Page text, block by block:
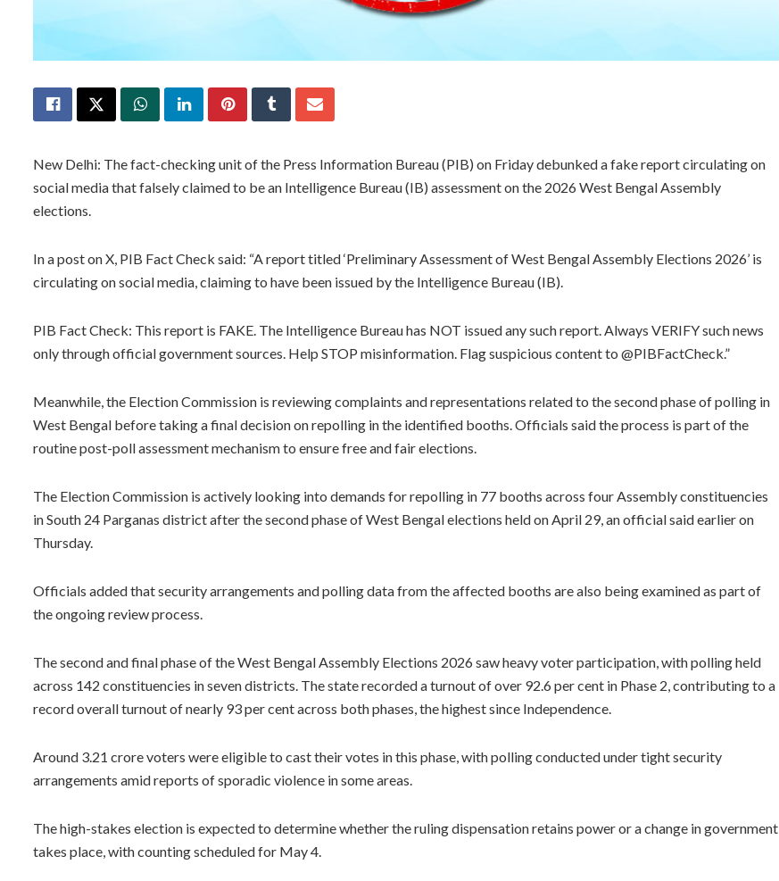
New Delhi: The fact-checking unit of the Press Information Bureau (PIB) on Friday debunked a fake report circulating on
social media that falsely claimed to be an Intelligence Bureau (IB) assessment on the 2026 West Bengal Assembly
elections.
In a post on X, PIB Fact Check said: “A report titled ‘Preliminary Assessment of West Bengal Assembly Elections 2026’ is
circulating on social media, claiming to have been issued by the Intelligence Bureau (IB).
PIB Fact Check: This report is FAKE. The Intelligence Bureau has NOT issued any such report. Always VERIFY such news
only through official government sources. Help STOP misinformation. Flag suspicious content to @PIBFactCheck.”
Meanwhile, the Election Commission is reviewing complaints and representations related to the second phase of polling in
West Bengal before taking a final decision on repolling in the identified booths. Officials said the process is part of the
routine post-poll assessment mechanism to ensure free and fair elections.
The Election Commission is actively looking into demands for repolling in 77 booths across four Assembly constituencies
in South 24 Parganas district after the second phase of West Bengal elections held on April 29, an official said earlier on
Thursday.
Officials added that security arrangements and polling data from the affected booths are also being examined as part of
the ongoing review process.
The second and final phase of the West Bengal Assembly Elections 2026 saw heavy voter participation, with polling held
across 142 constituencies in seven districts. The state recorded a turnout of over 92.6 per cent in Phase 2, contributing to a
record overall turnout of nearly 93 per cent across both phases, the highest since Independence.
Around 3.21 crore voters were eligible to cast their votes in this phase, with polling conducted under tight security
arrangements amid reports of sporadic violence in some areas.
The high-stakes election is expected to determine whether the ruling dispensation retains power or a change in government
takes place, with counting scheduled for May 4.